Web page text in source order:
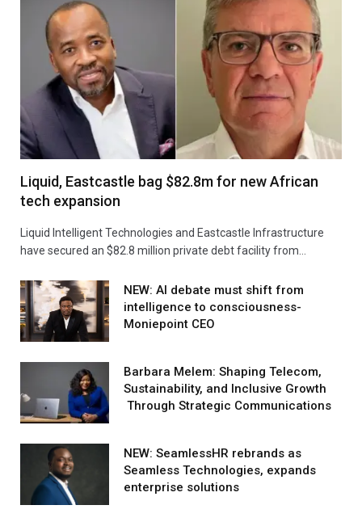
Liquid, Eastcastle bag $82.8m for new African
tech expansion
Liquid Intelligent Technologies and Eastcastle Infrastructure
have secured an $82.8 million private debt facility from…
NEW: AI debate must shift from
intelligence to consciousness-
Moniepoint CEO
Barbara Melem: Shaping Telecom,
Sustainability, and Inclusive Growth
Through Strategic Communications
NEW: SeamlessHR rebrands as
Seamless Technologies, expands
enterprise solutions